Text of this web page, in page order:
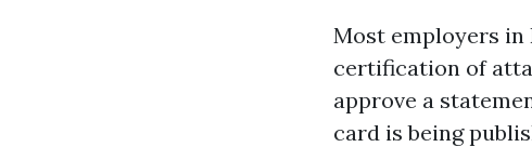
Most employers in
certification of
approve a
card is being